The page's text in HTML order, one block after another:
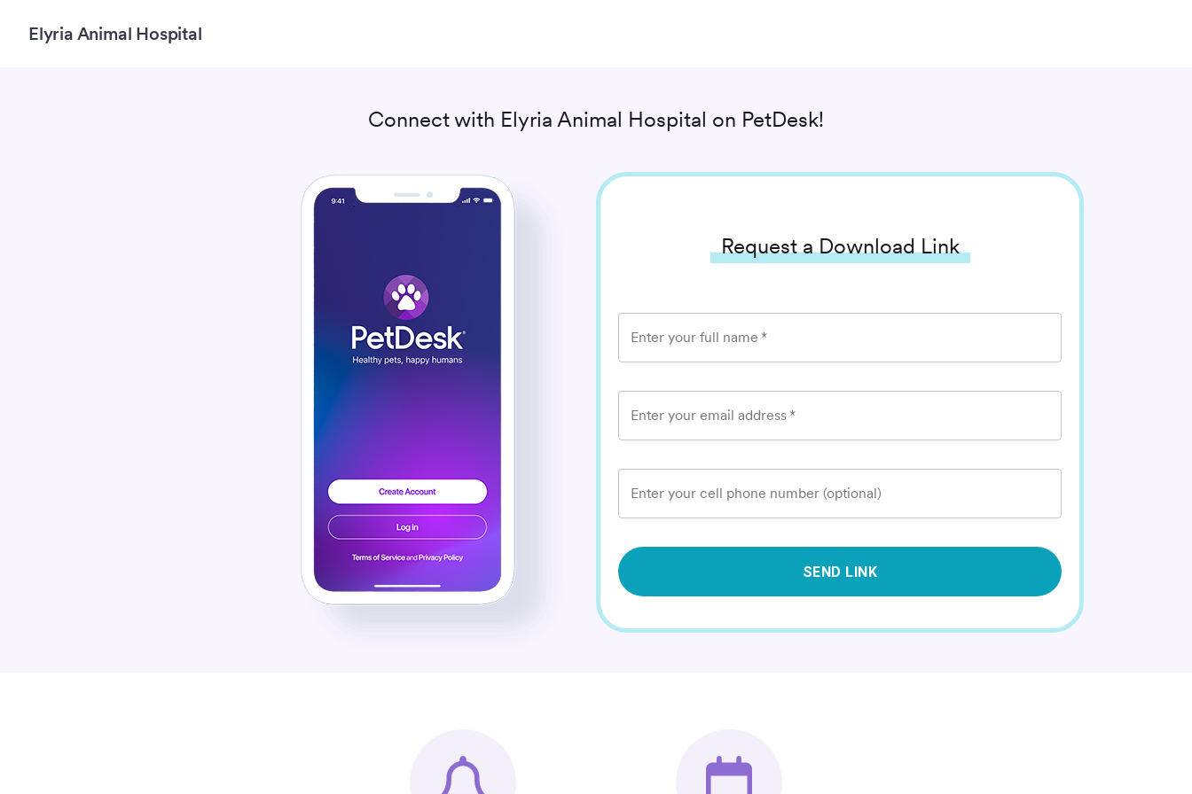
Elyria Animal Hospital
Connect with Elyria Animal Hospital on PetDesk!
Request a Download Link
Enter your full name *
Enter your email address *
Enter your cell phone number (optional)
SEND LINK